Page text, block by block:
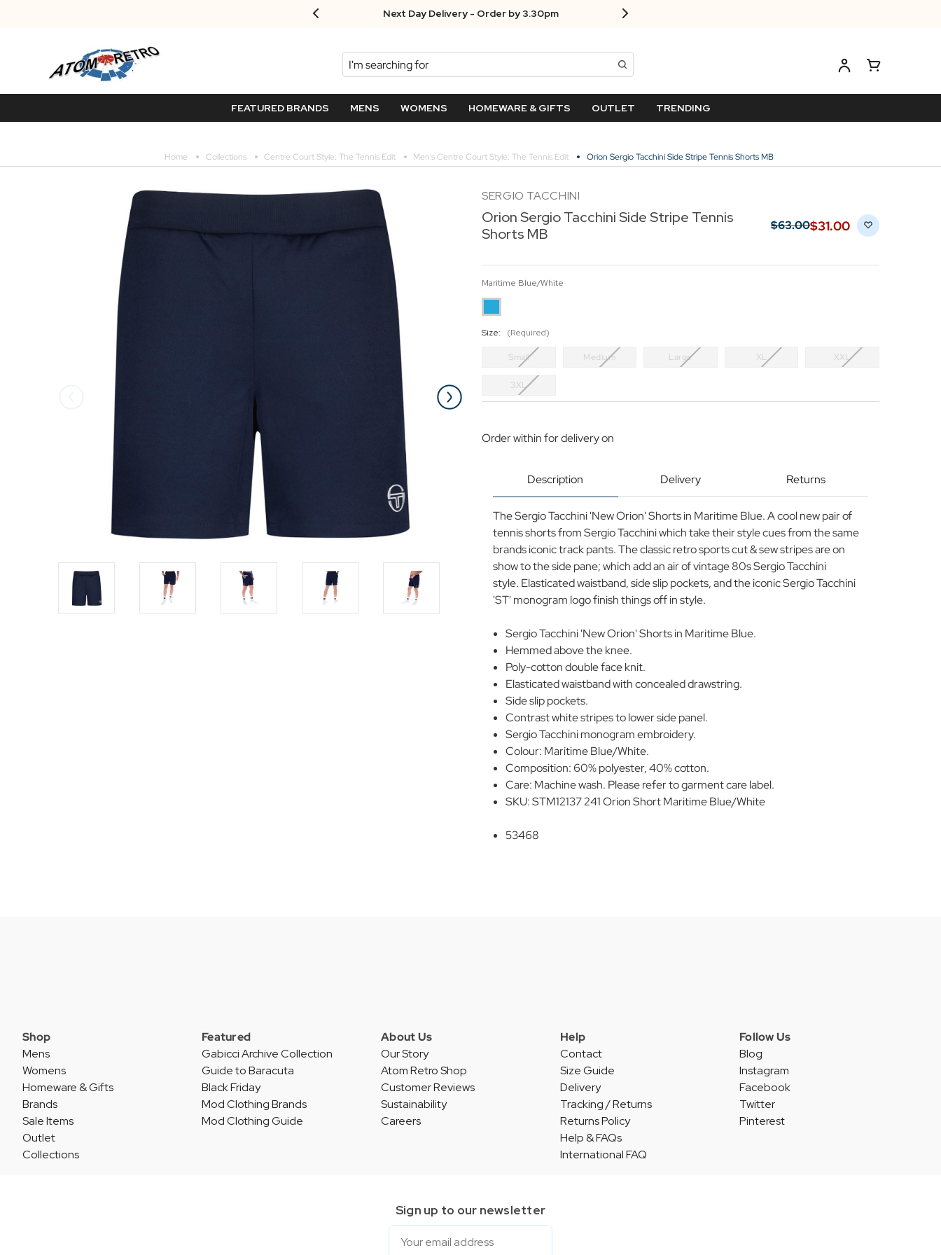
Next Day Delivery - Order by 3.30pm
Search
FEATURED BRANDS MENS WOMENS HOMEWARE & GIFTS OUTLET TRENDING
Home Collections Centre Court Style: The Tennis Edit Men's Centre Court Style: The Tennis Edit Orion Sergio Tacchini Side Stripe Tennis Shorts MB
SERGIO TACCHINI
Orion Sergio Tacchini Side Stripe Tennis
Shorts MB
$‌63.00$‌31.00
Maritime Blue/White
Size: (Required)
Small Medium Large XL XXL
3XL
Order withinfor delivery on
Description Delivery Returns
The Sergio Tacchini 'New Orion' Shorts in Maritime Blue. A cool new pair of
tennis shorts from Sergio Tacchini which take their style cues from the same
brands iconic track pants. The classic retro sports cut & sew stripes are on
show to the side pane; which add an air of vintage 80s Sergio Tacchini
style. Elasticated waistband, side slip pockets, and the iconic Sergio Tacchini
'ST' monogram logo finish things off in style.
Sergio Tacchini 'New Orion' Shorts in Maritime Blue.
Hemmed above the knee.
Poly-cotton double face knit.
Elasticated waistband with concealed drawstring.
Side slip pockets.
Contrast white stripes to lower side panel.
Sergio Tacchini monogram embroidery.
Colour: Maritime Blue/White.
Composition: 60% polyester, 40% cotton.
Care: Machine wash. Please refer to garment care label.
SKU: STM12137 241 Orion Short Maritime Blue/White
53468
Shop
Mens
Womens
Homeware & Gifts
Brands
Sale Items
Outlet
Collections
Featured
Gabicci Archive Collection
Guide to Baracuta
Black Friday
Mod Clothing Brands
Mod Clothing Guide
About Us
Our Story
Atom Retro Shop
Customer Reviews
Sustainability
Careers
Help
Contact
Size Guide
Delivery
Tracking / Returns
Returns Policy
Help & FAQs
International FAQ
Follow Us
Blog
Instagram
Facebook
Twitter
Pinterest
Sign up to our newsletter
Email